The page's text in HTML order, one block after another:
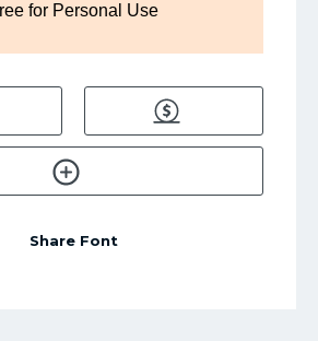
for Personal Use
Share Font